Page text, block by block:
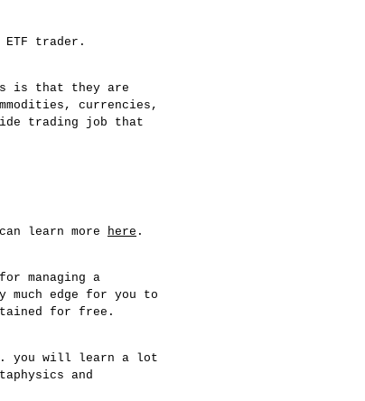
trader.
is that they are
currencies,
trading job that
learn more here .
managing a
much edge for you to
for free.
you will learn a lot
and